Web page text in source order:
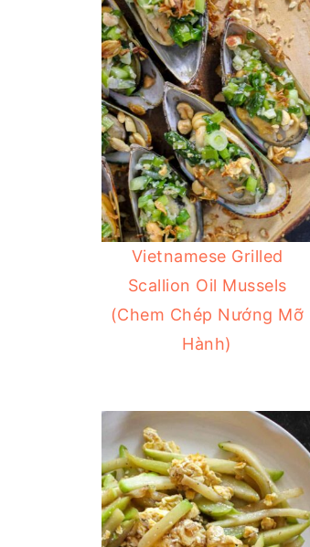
Vietnamese Grilled
Scallion Oil Mussels
(Chem Chép Nướng Mỡ
Hành)